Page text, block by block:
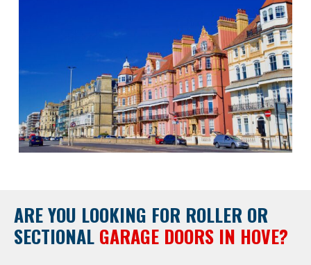
ARE YOU LOOKING FOR ROLLER OR
SECTIONAL GARAGE DOORS IN HOVE?